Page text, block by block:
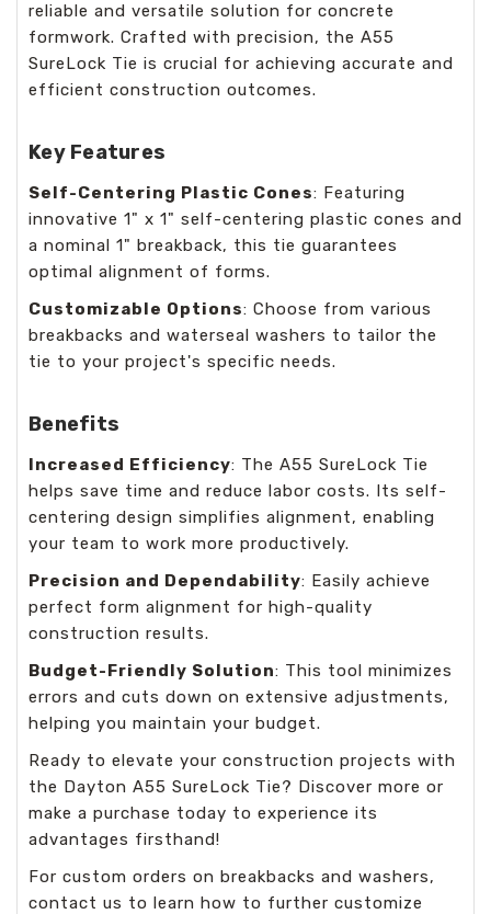
reliable and versatile solution for concrete
formwork. Crafted with precision, the A55
SureLock Tie is crucial for achieving accurate and
efficient construction outcomes.
Key Features
Self-Centering Plastic Cones: Featuring
innovative 1" x 1" self-centering plastic cones and
a nominal 1" breakback, this tie guarantees
optimal alignment of forms.
Customizable Options: Choose from various
breakbacks and waterseal washers to tailor the
tie to your project's specific needs.
Benefits
Increased Efficiency: The A55 SureLock Tie
helps save time and reduce labor costs. Its self-
centering design simplifies alignment, enabling
your team to work more productively.
Precision and Dependability: Easily achieve
perfect form alignment for high-quality
construction results.
Budget-Friendly Solution: This tool minimizes
errors and cuts down on extensive adjustments,
helping you maintain your budget.
Ready to elevate your construction projects with
the Dayton A55 SureLock Tie? Discover more or
make a purchase today to experience its
advantages firsthand!
For custom orders on breakbacks and washers,
contact us to learn how to further customize